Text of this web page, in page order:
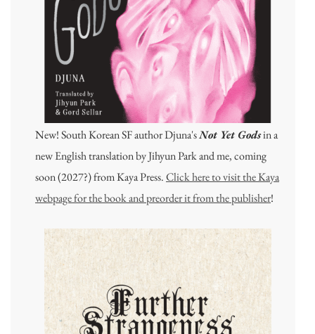
New! South Korean SF author Djuna'sNot Yet Godsin a
new English translation by Jihyun Park and me, coming
soon (2027?) from Kaya Press.Click here to visit the Kaya
webpage for the book and preorder it from the publisher!